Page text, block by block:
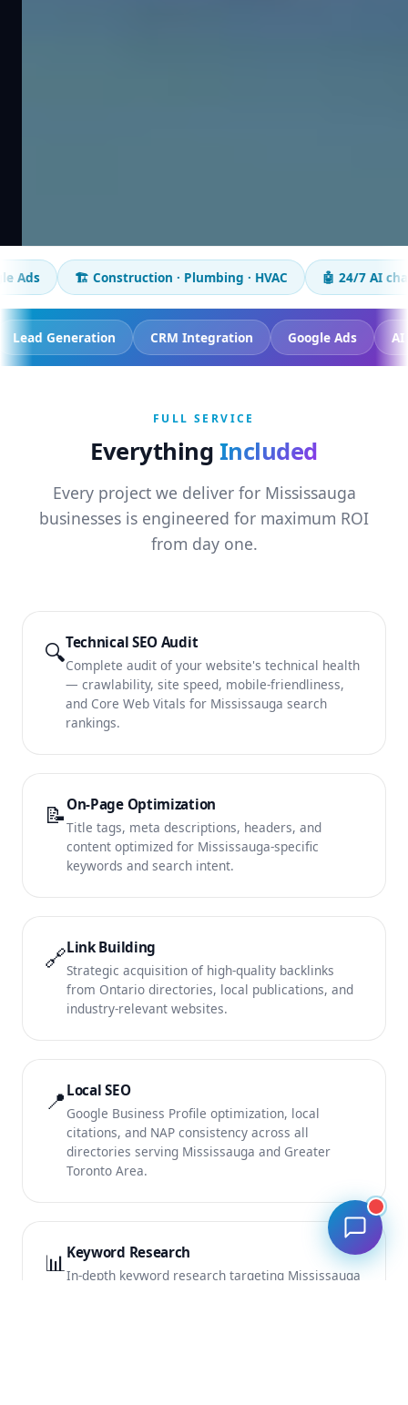
Construction · Plumbing · HVAC 🤖 24/7 AI chatbot 📈
Lead Generation CRM Integration Google
FULL SERVICE
Everything Included
Every project we deliver for Mississauga
businesses is engineered for maximum ROI
from day one.
🔍Technical SEO Audit
Complete audit of your website's technical health
— crawlability, site speed, mobile-friendliness,
and Core Web Vitals for Mississauga search
rankings.
📝 On-Page Optimization
Title tags, meta descriptions, headers, and
content optimized for Mississauga-specific
keywords and search intent.
🔗Link Building
Strategic acquisition of high-quality backlinks
from Ontario directories, local publications, and
industry-relevant websites.
📍 Local SEO
Google Business Profile optimization, local
citations, and NAP consistency across all
directories serving Mississauga and Greater
Toronto Area.
📊Keyword Research
In-depth keyword research targeting Mississauga